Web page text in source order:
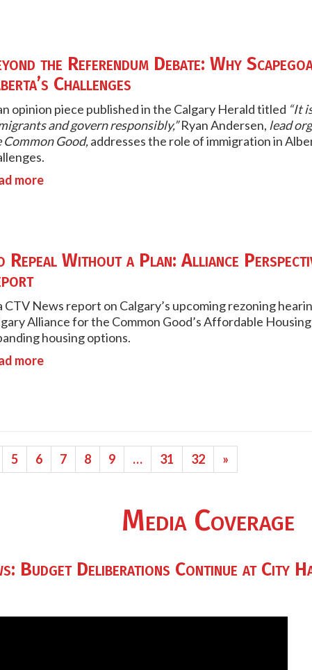
the Referendum Debate: Why
Challenges
opinion piece published in the Calgary Heraldtitled “It
and govern responsibly,” Ryan Andersen, lead
Common Good,addresses the role of immigration in
more
Repeal Without a Plan: Alliance
CTV News report on Calgary’s upcoming rezoning
Alliance for the Common Good’s Affordable
housing options.
more
5 6 7 8 9 … 31 32 »
Media Coverage
Budget Deliberations Continue at City